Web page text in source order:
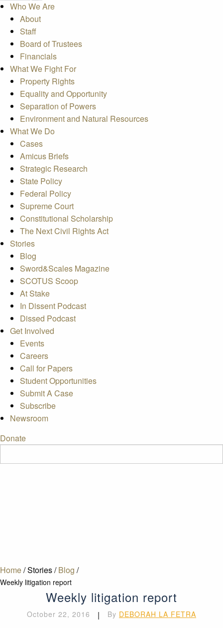
Who We Are
About
Staff
Board of Trustees
Financials
What We Fight For
Property Rights
Equality and Opportunity
Separation of Powers
Environment and Natural Resources
What We Do
Cases
Amicus Briefs
Strategic Research
State Policy
Federal Policy
Supreme Court
Constitutional Scholarship
The Next Civil Rights Act
Stories
Blog
Sword&Scales Magazine
SCOTUS Scoop
At Stake
In Dissent Podcast
Dissed Podcast
Get Involved
Events
Careers
Call for Papers
Student Opportunities
Submit A Case
Subscribe
Newsroom
Donate
Home/Stories/ Blog /
Weekly litigation report
Weekly litigation report
October 22, 2016 | By DEBORAH LA FETRA